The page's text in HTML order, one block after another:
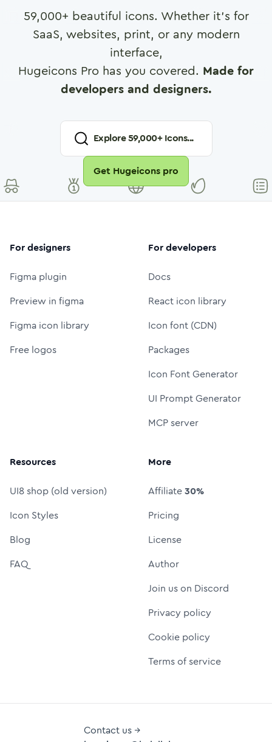
59,000+ beautiful icons. Whether it's for
SaaS, websites, print, or any modern
interface,
Hugeicons Pro has you covered. Made for
developers and designers.
Explore59,000+ Icons...
Get Hugeicons pro
For designers
Figma plugin
Preview in figma
Figma icon library
Free logos
For developers
Docs
React icon library
Icon font (CDN)
Packages
Icon Font Generator
UI Prompt Generator
MCP server
Resources
UI8 shop (old version)
Icon Styles
Blog
FAQ
More
Affiliate30%
Pricing
License
Author
Join us on Discord
Privacy policy
Cookie policy
Terms of service
Contact us →